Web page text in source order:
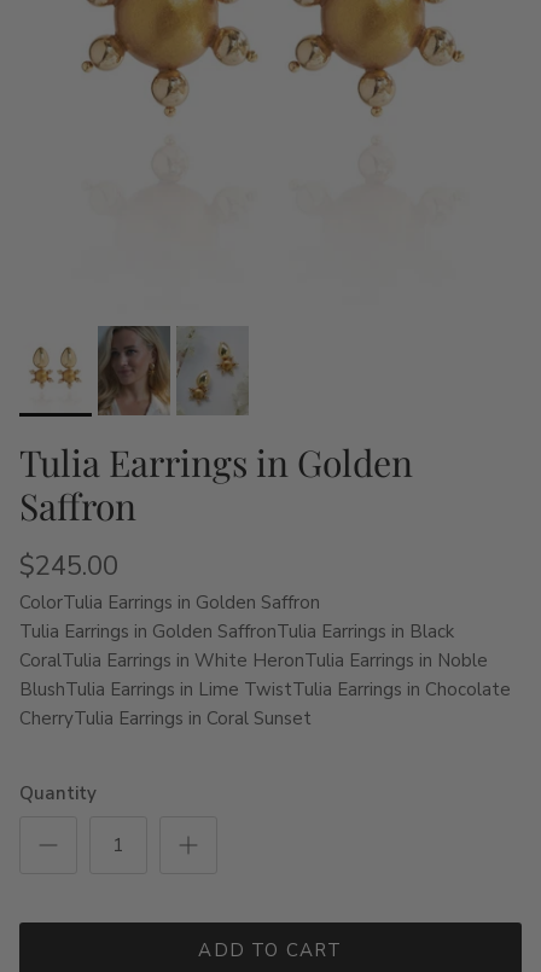
Tulia Earrings in Golden
Saffron
$245.00
ColorTulia Earrings in Golden Saffron
Tulia Earrings in Golden SaffronTulia Earrings in Black
CoralTulia Earrings in White HeronTulia Earrings in Noble
BlushTulia Earrings in Lime TwistTulia Earrings in Chocolate
CherryTulia Earrings in Coral Sunset
Quantity
ADD TO CART